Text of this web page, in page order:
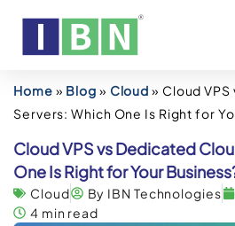
Home » Blog » Cloud » Cloud
Servers: Which One Is Right for
Cloud VPS vs Dedicated
One Is Right for Your
Cloud By IBN Technologies
4 min read